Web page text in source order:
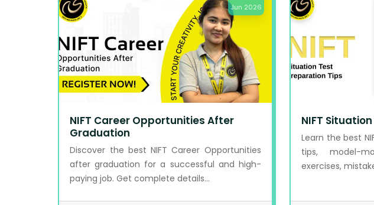
Jun 2026
NIFT Career Opportunities After
Graduation
Discover the best NIFT Career Opportunities
after graduation for a successful and high-
paying job. Get complete details...
NIFT
Learn the best
tips, model-
exercises,